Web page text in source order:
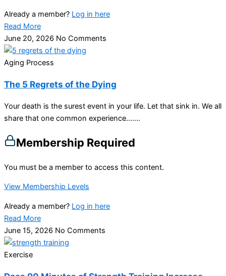
Already a member? Log in here
Read More
June 20, 2026 No Comments
Aging Process
The 5 Regrets of the Dying
Your death is the surest event in your life. Let that sink in. We all
share that one common experience…....
Membership Required
You must be a member to access this content.
View Membership Levels
Already a member? Log in here
Read More
June 15, 2026 No Comments
Exercise